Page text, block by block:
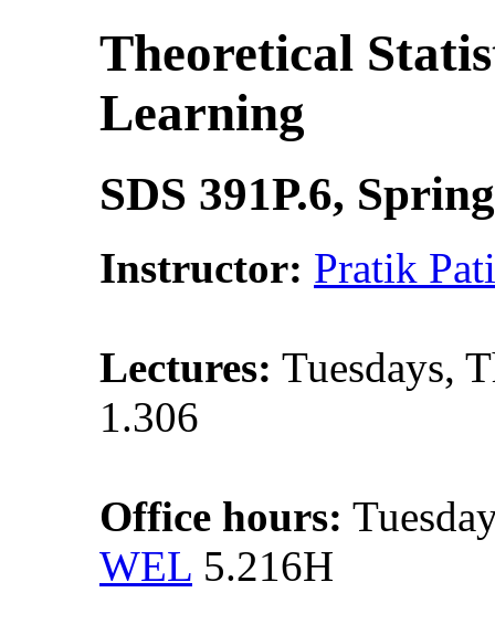
Theoretical
Learning
SDS 391P.6,
Instructor: Pratik
Lectures: Tuesdays,
1.306
Office hours:
WEL 5.216H